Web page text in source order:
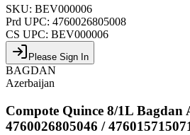
SKU: BEV000006
Prd UPC: 4760026805008
CS UPC: BEV000006
Please Sign In
BAGDAN
Azerbaijan
Compote Quince 8/1L Bagdan
4760026805046 /